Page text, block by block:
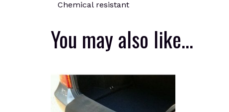
Chemical resistant
You may also like…